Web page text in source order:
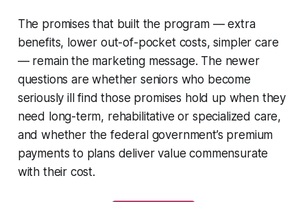
The promises that built the program — extra
benefits, lower out-of-pocket costs, simpler care
— remain the marketing message. The newer
questions are whether seniors who become
seriously ill find those promises hold up when they
need long-term, rehabilitative or specialized care,
and whether the federal government’s premium
payments to plans deliver value commensurate
with their cost.